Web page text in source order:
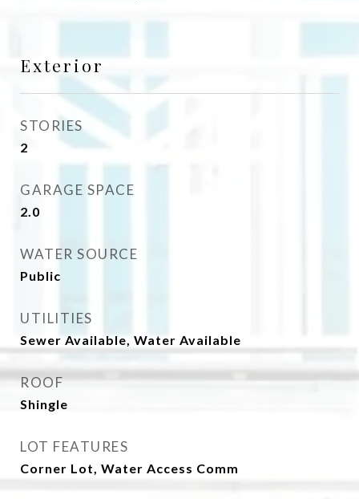
Exterior
STORIES
2
GARAGE SPACE
2.0
WATER SOURCE
Public
UTILITIES
Sewer Available, Water Available
ROOF
Shingle
LOT FEATURES
Corner Lot, Water Access Comm